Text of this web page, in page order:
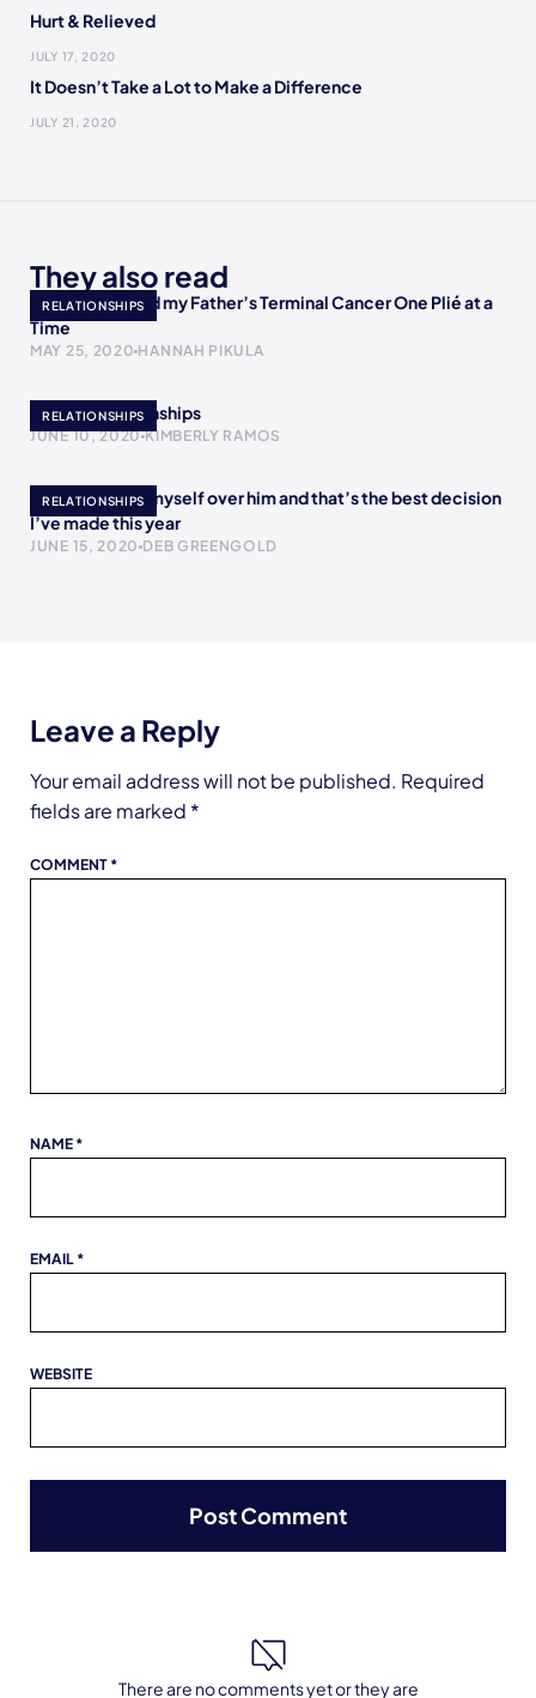
Hurt & Relieved
JULY 17, 2020
It Doesn’t Take a Lot to Make a Difference
JULY 21, 2020
They also read
RELATIONSHIPS
How I Accepted my Father’s Terminal Cancer One Plié at a
Time
MAY 25, 2020 HANNAH PIKULA
RELATIONSHIPS
Bipolar Relationships
JUNE 10, 2020 KIMBERLY RAMOS
RELATIONSHIPS
I chose to love myself over him and that’s the best decision
I’ve made this year
JUNE 15, 2020 DEB GREENGOLD
Leave a Reply
Your email address will not be published. Required
fields are marked *
COMMENT *
NAME *
EMAIL *
WEBSITE
There are no comments yet or they are